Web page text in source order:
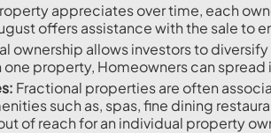
appreciates over time, each
offers assistance with the sale to
ownership allows investors to
one property, Homeowners can
Fractional properties are often
such as, spas, fine dining
of reach for an individual property